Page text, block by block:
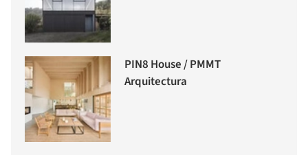
PIN8 House / PMMT
Arquitectura